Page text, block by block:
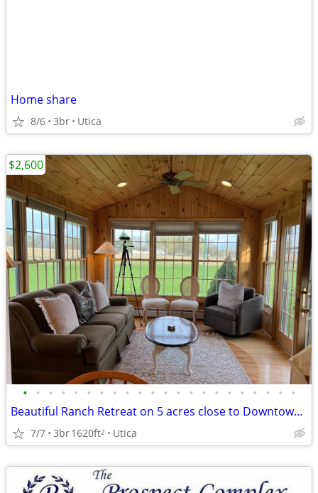
Home share
8/6 3br Utica
• • • • • • • • • • • • • • • • • • • • • •
Beautiful Ranch Retreat on 5 acres close to Downtown! Fully furnished
7/7 3br1620ft2 Utica
$2,600